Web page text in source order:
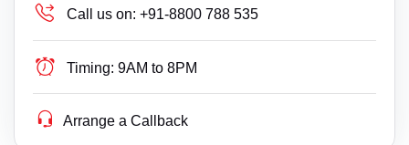
Call us on: +91-8800 788 535
Timing: 9AM to 8PM
Arrange a Callback